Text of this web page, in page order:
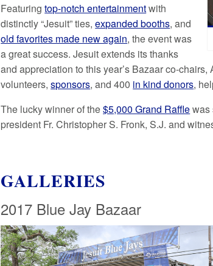
Featuringtop-notch entertainmentwith
distinctly “Jesuit” ties,expanded booths, and
old favorites made new again, the event was
a great success. Jesuit extends its thanks
and appreciation to this year’s Bazaar co-
volunteers,sponsors, and 400 in kind donors,
The lucky winner of the$5,000 Grand Rafflewas
president Fr. Christopher S. Fronk, S.J. and
GALLERIES
2017 Blue Jay Bazaar